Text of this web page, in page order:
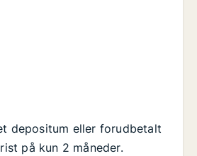
depositum eller forudbetalt
på kun 2 måneder.